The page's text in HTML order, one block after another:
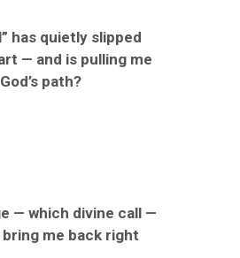
has quietly slipped
— and is pulling me
path?
— which divine call —
me back right